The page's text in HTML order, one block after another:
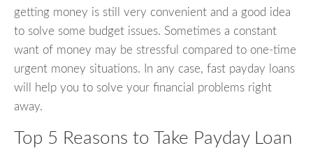
getting money is still very convenient and a good idea
to solve some budget issues. Sometimes a constant
want of money may be stressful compared to one-time
urgent money situations. In any case, fast payday loans
will help you to solve your financial problems right
away.
Top 5 Reasons to Take Payday Loan